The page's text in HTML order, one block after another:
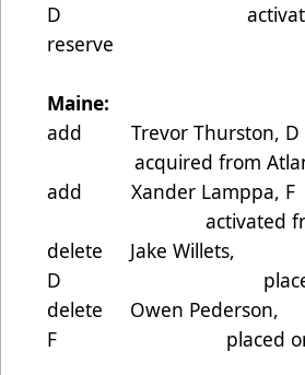
D activated
reserve
Maine:
add Trevor
acquired from
add Xander Lamppa, F
activated from
delete Jake Willets,
D placed on
delete Owen Pederson,
F placed on